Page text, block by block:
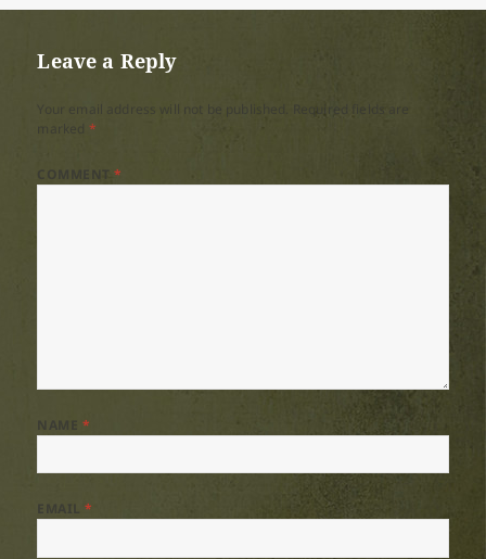
Leave a Reply
*
COMMENT*
*
EMAIL*